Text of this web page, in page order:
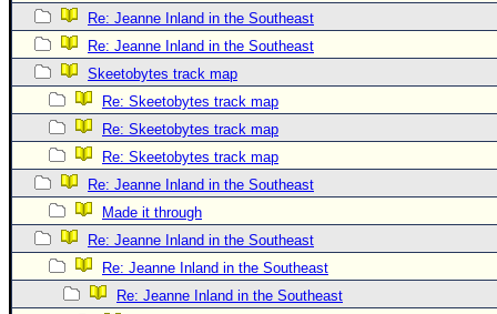
Re: Jeanne Inland in the Southeast
Re: Jeanne Inland in the Southeast
Skeetobytes track map
Re: Skeetobytes track map
Re: Skeetobytes track map
Re: Skeetobytes track map
Re: Jeanne Inland in the Southeast
Made it through
Re: Jeanne Inland in the Southeast
Re: Jeanne Inland in the Southeast
Re: Jeanne Inland in the Southeast